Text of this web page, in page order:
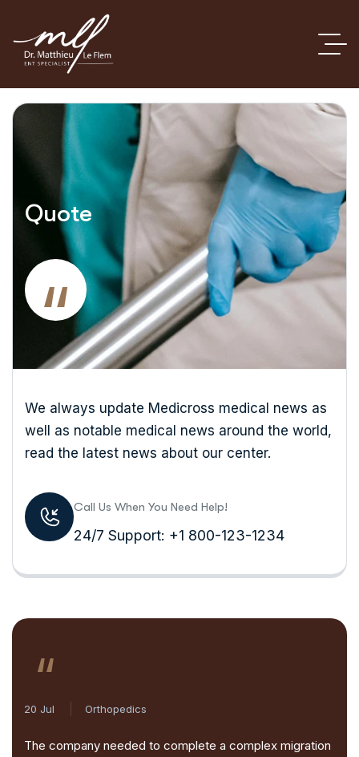
Quote
“
We always update Medicross medical news as
well as notable medical news around the world,
read the latest news about our center.
Call Us When You Need Help!
24/7 Support: +1 800-123-1234
“
20 Jul Orthopedics
The company needed to complete a complex migration